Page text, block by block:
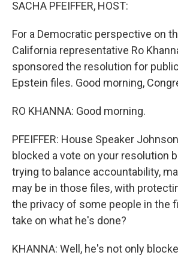
SACHA PFEIFFER, HOST:
For a Democratic perspective on
California representative Ro
sponsored the resolution for
Epstein files. Good morning,
RO KHANNA: Good morning.
PFEIFFER: House Speaker
blocked a vote on your resolution
trying to balance accountability,
may be in those files, with
the privacy of some people in the
take on what he's done?
KHANNA: Well, he's not only